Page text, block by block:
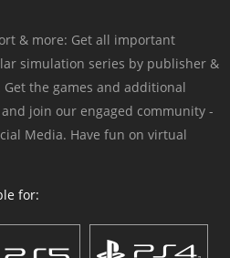
& more: Get all important
simulation series by publisher &
Get the games and additional
join our engaged community -
Media. Have fun on virtual
for: